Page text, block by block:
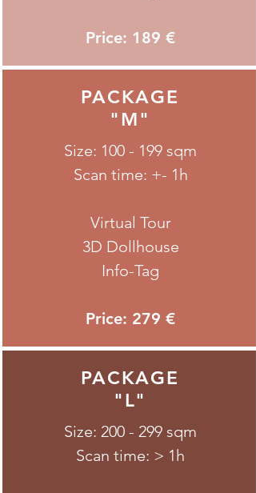
Price: 189 €
PACKAGE
"M"
Size: 100 - 199 sqm
Scan time: +- 1h
Virtual Tour
3D Dollhouse
Info-Tag
Price: 279 €
PACKAGE
"L"
Size: 200 - 299 sqm
Scan time: > 1h